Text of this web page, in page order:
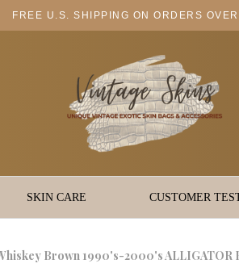
FREE U.S. SHIPPING ON ORDERS
SKIN CARE CUSTOMER
Brown 1990's-2000's ALLIGATOR